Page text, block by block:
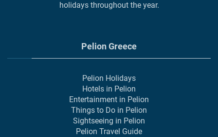
holidays throughout the year.
Pelion Greece
Pelion Holidays
Hotels in Pelion
Entertainment in Pelion
Things to Do in Pelion
Sightseeing in Pelion
Pelion Travel Guide